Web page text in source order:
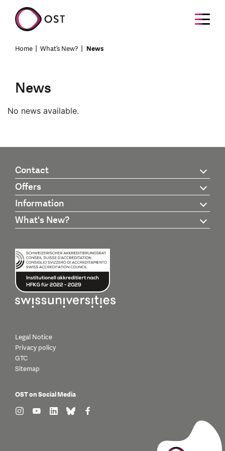
Home What’s New? News
News
No news available.
Contact
Offers
Information
What's New?
Legal Notice
Privacy policy
GTC
Sitemap
OST on Social Media
find us on: instagram
find us on: youtube
find us on: linkedin
find us on: bluesky
find us on: facebook